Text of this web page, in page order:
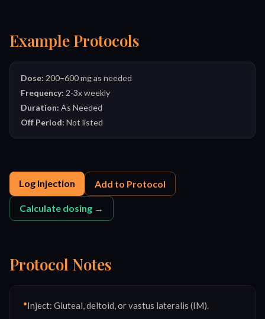
Example Protocols
Dose: 200–600 mg as needed
Frequency: 2-3x weekly
Duration: As Needed
Off Period: Not listed
Log Injection Add to Protocol
Calculate dosing →
Protocol Notes
•Inject: Gluteal, deltoid, or vastus lateralis (IM).